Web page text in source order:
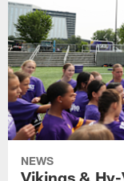
NEWS
Vikings &